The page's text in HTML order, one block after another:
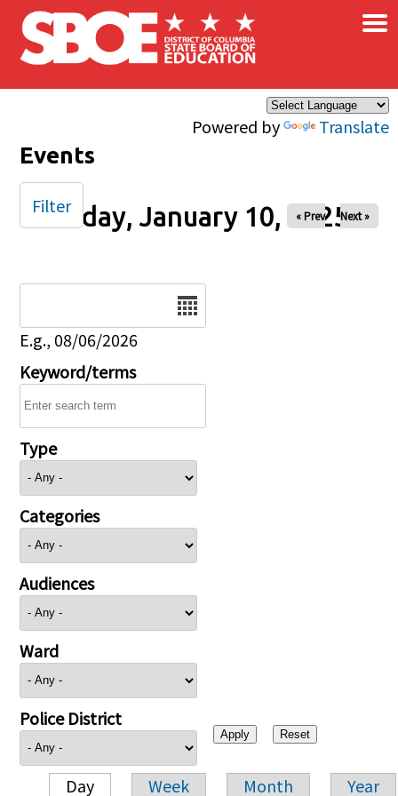
Skip to main content
Powered by Translate
×
Events
Friday, January 10, 2025
« Prev Next »
E.g., 08/06/2026
Keyword/terms
Type
Categories
Audiences
Ward
Police District
Day Week Month Year
Filter